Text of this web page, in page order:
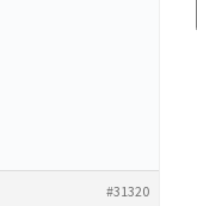
#31320